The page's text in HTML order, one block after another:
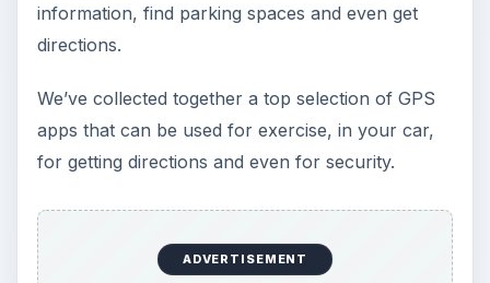
information, find parking spaces and even get
directions.
We’ve collected together a top selection of GPS
apps that can be used for exercise, in your car,
for getting directions and even for security.
ADVERTISEMENT